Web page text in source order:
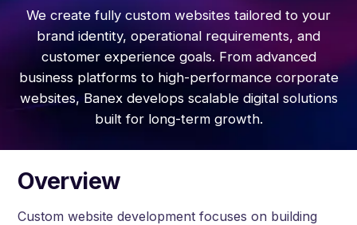
We create fully custom websites tailored to your
brand identity, operational requirements, and
customer experience goals. From advanced
business platforms to high-performance corporate
websites, Banex develops scalable digital solutions
built for long-term growth.
Overview
Custom website development focuses on building